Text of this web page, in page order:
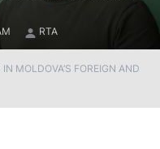
RTA
MOLDOVA’S FOREIGN AND